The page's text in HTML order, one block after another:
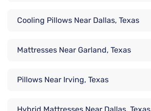
Cooling Pillows Near Dallas, Texas
Mattresses Near Garland, Texas
Pillows Near Irving, Texas